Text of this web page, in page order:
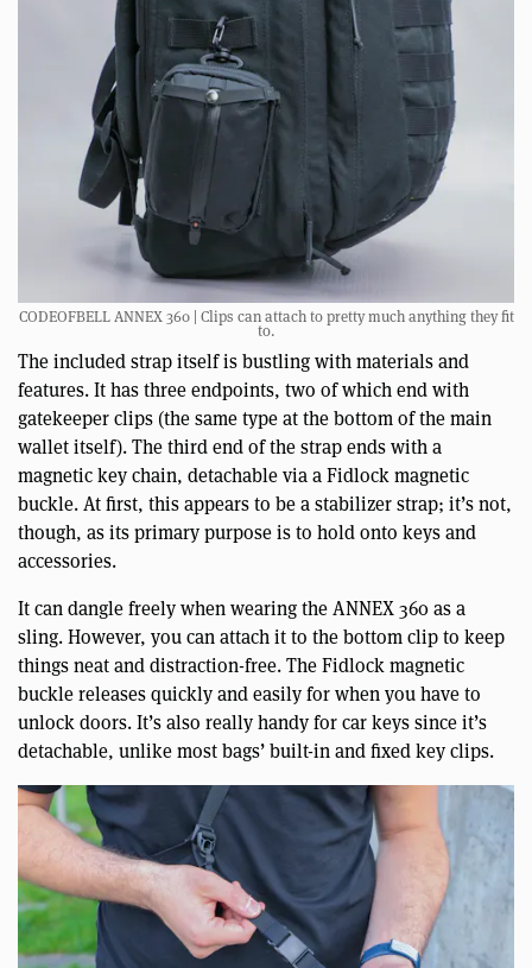
CODEOFBELL ANNEX 360 | Clips can attach to pretty much anything they fit
to.
The included strap itself is bustling with materials and
features. It has three endpoints, two of which end with
gatekeeper clips (the same type at the bottom of the main
wallet itself). The third end of the strap ends with a
magnetic key chain, detachable via a Fidlock magnetic
buckle. At first, this appears to be a stabilizer strap; it’s not,
though, as its primary purpose is to hold onto keys and
accessories.
It can dangle freely when wearing the ANNEX 360 as a
sling. However, you can attach it to the bottom clip to keep
things neat and distraction-free. The Fidlock magnetic
buckle releases quickly and easily for when you have to
unlock doors. It’s also really handy for car keys since it’s
detachable, unlike most bags’ built-in and fixed key clips.